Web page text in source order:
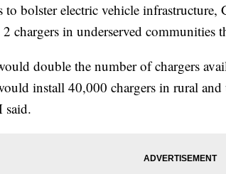
bolster electric vehicle infrastructure,
chargers in underserved communities
double the number of chargers
install 40,000 chargers in rural
said.